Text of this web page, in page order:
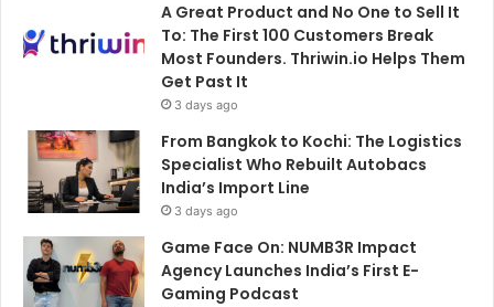
A Great Product and No One to Sell It
To: The First 100 Customers Break
Most Founders. Thriwin.io Helps Them
Get Past It
3 days ago
From Bangkok to Kochi: The Logistics
Specialist Who Rebuilt Autobacs
India’s Import Line
3 days ago
Game Face On: NUMB3R Impact
Agency Launches India’s First E-
Gaming Podcast